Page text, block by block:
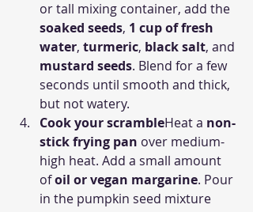
or tall mixing container, add the
soaked seeds, 1 cup of fresh
water, turmeric, black salt, and
mustard seeds. Blend for a few
seconds until smooth and thick,
but not watery.
Cook your scrambleHeat a non-
stick frying pan over medium-
high heat. Add a small amount
of oil or vegan margarine. Pour
in the pumpkin seed mixture